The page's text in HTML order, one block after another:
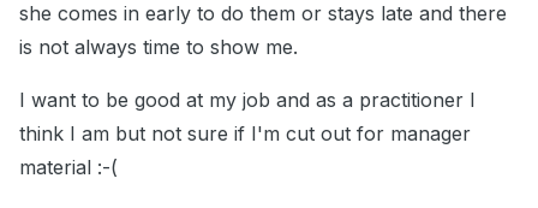
she comes in early to do them or stays late and there
is not always time to show me.
I want to be good at my job and as a practitioner I
think I am but not sure if I'm cut out for manager
material :-(